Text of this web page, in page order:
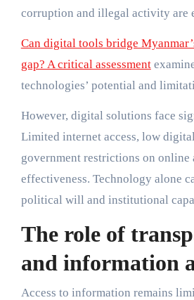
corruption and illegal activity are
Can digital tools bridge
gap? A critical assessment
technologies’ potential and
However, digital solutions face
Limited internet access, low
government restrictions on
effectiveness. Technology alone
political will and institutional
The role of
and information
Access to information remains